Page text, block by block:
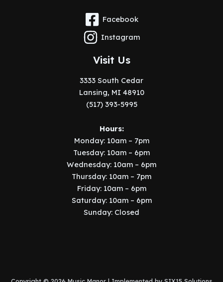
Facebook
Instagram
Visit Us
3333 South Cedar
Lansing, MI 48910
(517) 393-5995
Hours:
Monday: 10am – 7pm
Tuesday: 10am – 6pm
Wednesday: 10am – 6pm
Thursday: 10am – 7pm
Friday: 10am – 6pm
Saturday: 10am – 6pm
Sunday: Closed